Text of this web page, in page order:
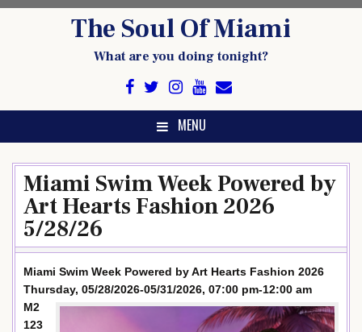
The Soul Of Miami
What are you doing tonight?
MENU
Miami Swim Week Powered by
Art Hearts Fashion 2026
5/28/26
Miami Swim Week Powered by Art Hearts Fashion 2026
Thursday, 05/28/2026-05/31/2026, 07:00 pm-12:00 am
M2
123